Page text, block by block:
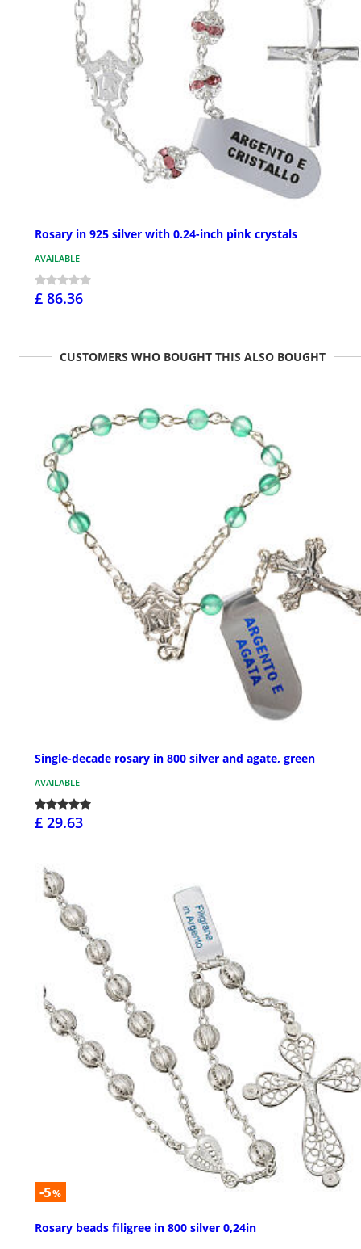
Rosary in 925 silver with 0.24-inch pink crystals
AVAILABLE
£ 86.36
CUSTOMERS WHO BOUGHT THIS ALSO BOUGHT
Single-decade rosary in 800 silver and agate, green
AVAILABLE
£ 29.63
-5%
Rosary beads filigree in 800 silver 0,24in